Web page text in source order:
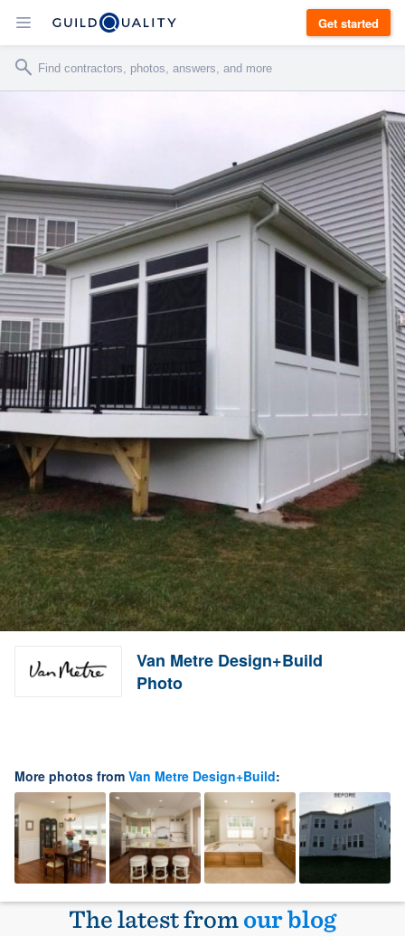
Get started
Van Metre Design+Build
Photo
More photos from Van Metre Design+Build:
The latest fromour blog